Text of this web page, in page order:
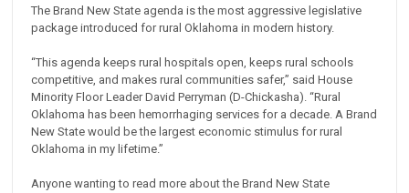
The Brand New State agenda is the most aggressive legislative
package introduced for rural Oklahoma in modern history.
“This agenda keeps rural hospitals open, keeps rural schools
competitive, and makes rural communities safer,” said House
Minority Floor Leader David Perryman (D-Chickasha). “Rural
Oklahoma has been hemorrhaging services for a decade. A Brand
New State would be the largest economic stimulus for rural
Oklahoma in my lifetime.”
Anyone wanting to read more about the Brand New State